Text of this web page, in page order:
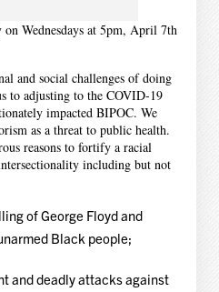
Wednesdays at 5pm, April 7th
and social challenges of doing
to adjusting to the COVID-19
impacted BIPOC. We
as a threat to public health.
reasons to fortify a racial
including but not
of George Floyd and
Black people;
and deadly attacks against